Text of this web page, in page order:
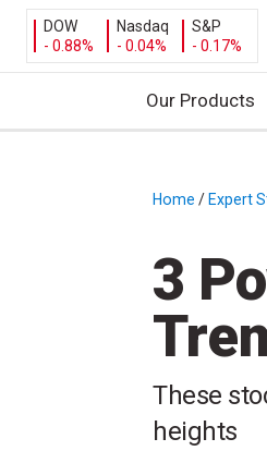
DOW
- 0.88%
Nasdaq
- 0.04%
S&P
- 0.17%
Our Products
Home / Expert
3
These
heights